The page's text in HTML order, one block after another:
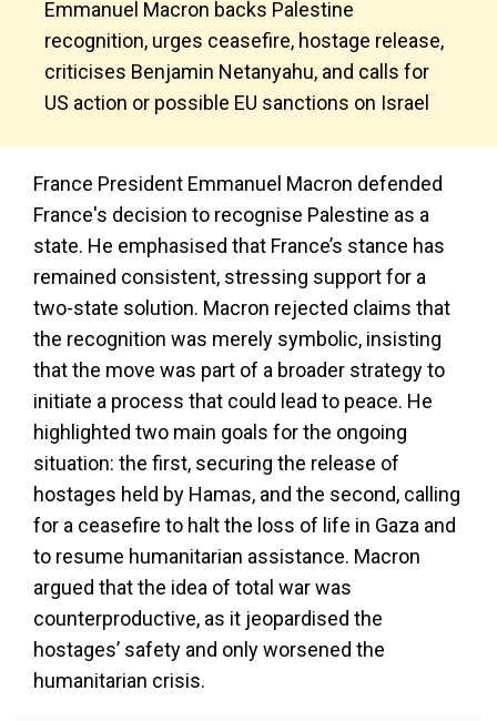
Emmanuel Macron backs Palestine
recognition, urges ceasefire, hostage release,
criticises Benjamin Netanyahu, and calls for
US action or possible EU sanctions on Israel
France President Emmanuel Macron defended
France's decision to recognise Palestine as a
state. He emphasised that France’s stance has
remained consistent, stressing support for a
two-state solution. Macron rejected claims that
the recognition was merely symbolic, insisting
that the move was part of a broader strategy to
initiate a process that could lead to peace. He
highlighted two main goals for the ongoing
situation: the first, securing the release of
hostages held by Hamas, and the second, calling
for a ceasefire to halt the loss of life in Gaza and
to resume humanitarian assistance. Macron
argued that the idea of total war was
counterproductive, as it jeopardised the
hostages’ safety and only worsened the
humanitarian crisis.